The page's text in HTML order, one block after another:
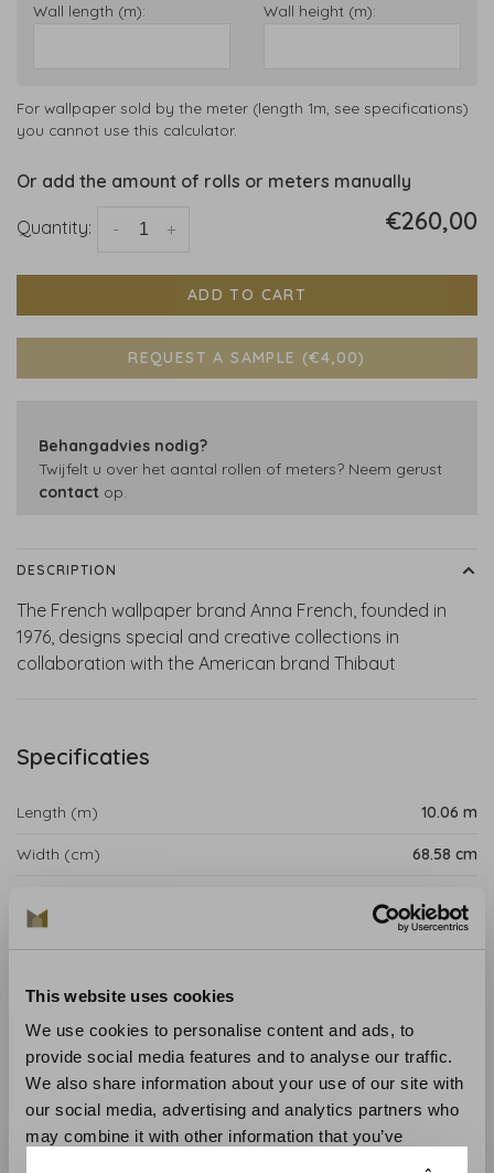
This website uses cookies
We use cookies to personalise content and ads, to
provide social media features and to analyse our traffic.
We also share information about your use of our site with
our social media, advertising and analytics partners who
may combine it with other information that you’ve
Wall length (m): Wall height (m):
For wallpaper sold by the meter (length 1m, see specifications)
you cannot use this calculator.
Or add the amount of rolls or meters manually
Quantity: +
- €260,00
ADD TO CART
REQUEST A SAMPLE (€4,00)
Behangadvies nodig?
Twijfelt u over het aantal rollen of meters? Neem gerust
contact op.
DESCRIPTION
The French wallpaper brand Anna French, founded in
1976, designs special and creative collections in
collaboration with the American brand Thibaut
Specificaties
Length (m) 10.06 m
Width (cm) 68.58 cm
Product details
Westmont wallpaper is a bold and intricate design with
an illustrative floral pattern that adds impact to any
interior's walls.
Collection :Antilles
Length: 10.06 m